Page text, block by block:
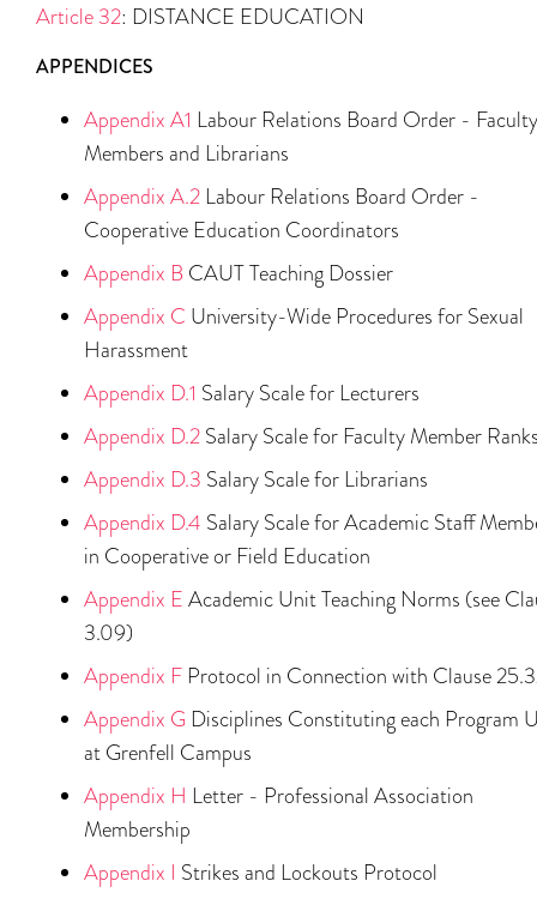
Article 32: DISTANCE EDUCATION
APPENDICES
Appendix A1 Labour Relations Board Order - Faculty
Members and Librarians
Appendix A.2 Labour Relations Board Order -
Cooperative Education Coordinators
Appendix B CAUT Teaching Dossier
Appendix C University-Wide Procedures for Sexual
Harassment
Appendix D.1 Salary Scale for Lecturers
Appendix D.2 Salary Scale for Faculty Member
Appendix D.3 Salary Scale for Librarians
Appendix D.4 Salary Scale for Academic Staff
in Cooperative or Field Education
Appendix E Academic Unit Teaching Norms (see
3.09)
Appendix F Protocol in Connection with Clause
Appendix G Disciplines Constituting each Program
at Grenfell Campus
Appendix H Letter - Professional Association
Membership
Appendix I Strikes and Lockouts Protocol